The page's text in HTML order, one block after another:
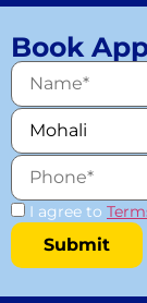
Book
I agree to